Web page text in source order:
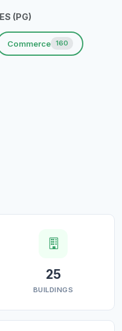
(PG)
Commerce 160
25
BUILDINGS